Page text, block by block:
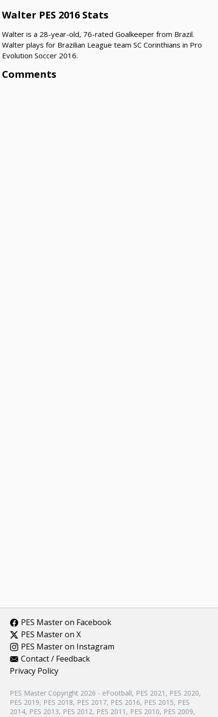
Walter PES 2016 Stats
Walter is a 28-year-old, 76-rated Goalkeeper from Brazil.
Walter plays for Brazilian League team SC Corinthians in Pro
Evolution Soccer 2016.
Comments
PES Master on Facebook
PES Master on X
PES Master on Instagram
Contact / Feedback
Privacy Policy
PES Master Copyright 2026 - eFootball, PES 2021, PES 2020,
PES 2019, PES 2018, PES 2017, PES 2016, PES 2015, PES
2014, PES 2013, PES 2012, PES 2011, PES 2010, PES 2009,